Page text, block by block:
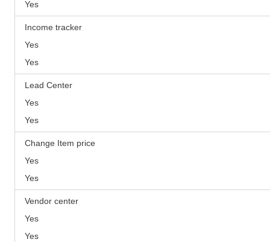
Yes
Income tracker
Yes
Yes
Lead Center
Yes
Yes
Change Item price
Yes
Yes
Vendor center
Yes
Yes